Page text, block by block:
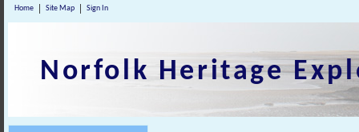
Home Site Map Sign In
Norfolk Heritage